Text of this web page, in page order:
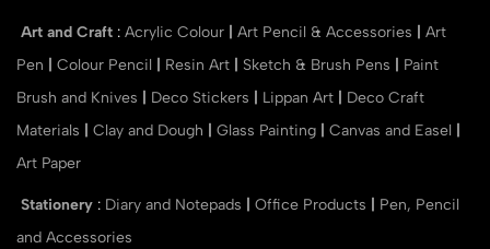
Art and Craft : Acrylic Colour Art Pencil & Accessories
Art
Pen
Colour Pencil Resin Art Sketch & Brush Pens
Paint
Brush and Knives
Deco Stickers Lippan Art
Deco Craft
Materials
Clay and Dough Glass Painting Canvas and Easel
Art Paper
Stationery : Diary and Notepads Office Products
Pen, Pencil
and Accessories